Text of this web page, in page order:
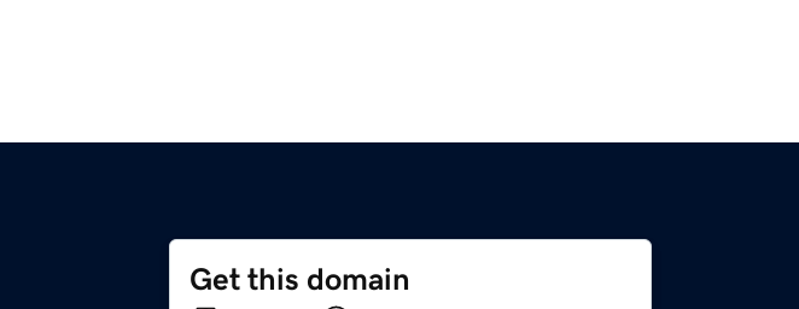
Get this domain